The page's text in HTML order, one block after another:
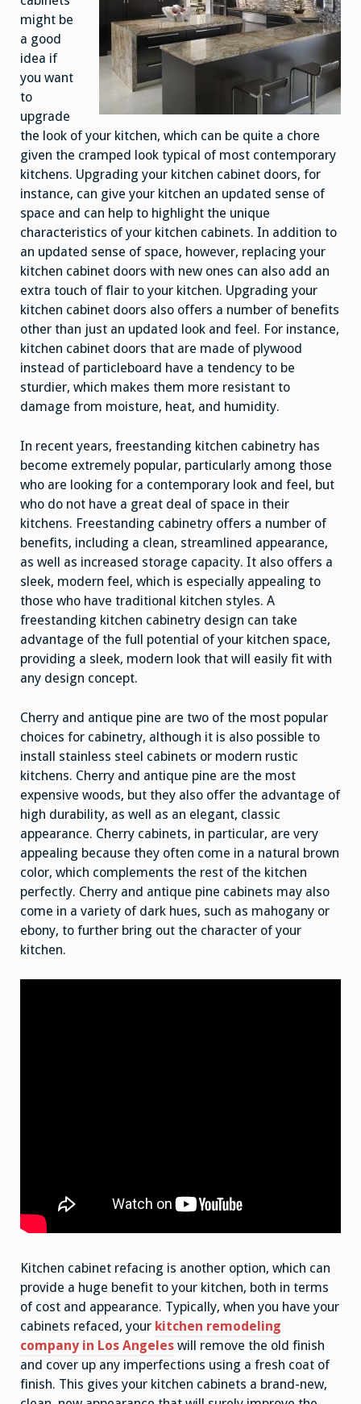
might be
a good
idea if
you want
to
upgrade
the look of your kitchen, which can be quite a chore
given the cramped look typical of most contemporary
kitchens. Upgrading your kitchen cabinet doors, for
instance, can give your kitchen an updated sense of
space and can help to highlight the unique
characteristics of your kitchen cabinets. In addition to
an updated sense of space, however, replacing your
kitchen cabinet doors with new ones can also add an
extra touch of flair to your kitchen. Upgrading your
kitchen cabinet doors also offers a number of benefits
other than just an updated look and feel. For instance,
kitchen cabinet doors that are made of plywood
instead of particleboard have a tendency to be
sturdier, which makes them more resistant to
damage from moisture, heat, and humidity.
In recent years, freestanding kitchen cabinetry has
become extremely popular, particularly among those
who are looking for a contemporary look and feel, but
who do not have a great deal of space in their
kitchens. Freestanding cabinetry offers a number of
benefits, including a clean, streamlined appearance,
as well as increased storage capacity. It also offers a
sleek, modern feel, which is especially appealing to
those who have traditional kitchen styles. A
freestanding kitchen cabinetry design can take
advantage of the full potential of your kitchen space,
providing a sleek, modern look that will easily fit with
any design concept.
Cherry and antique pine are two of the most popular
choices for cabinetry, although it is also possible to
install stainless steel cabinets or modern rustic
kitchens. Cherry and antique pine are the most
expensive woods, but they also offer the advantage of
high durability, as well as an elegant, classic
appearance. Cherry cabinets, in particular, are very
appealing because they often come in a natural brown
color, which complements the rest of the kitchen
perfectly. Cherry and antique pine cabinets may also
come in a variety of dark hues, such as mahogany or
ebony, to further bring out the character of your
kitchen.
Kitchen cabinet refacing is another option, which can
provide a huge benefit to your kitchen, both in terms
of cost and appearance. Typically, when you have your
cabinets refaced, your kitchen remodeling
company in Los Angeles will remove the old finish
and cover up any imperfections using a fresh coat of
finish. This gives your kitchen cabinets a brand-new,